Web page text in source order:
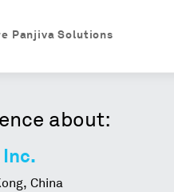
Panjiva Solutions
about:
Inc.
China